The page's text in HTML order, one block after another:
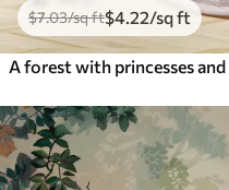
$7.03/sq ft$4 .22/sq ft
A forest with princesses